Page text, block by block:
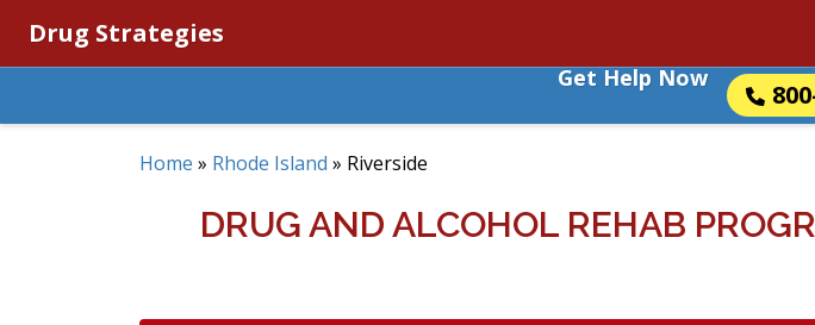
Drug Strategies
Get Help Now
Home » Rhode Island » Riverside
DRUG AND ALCOHOL REHAB